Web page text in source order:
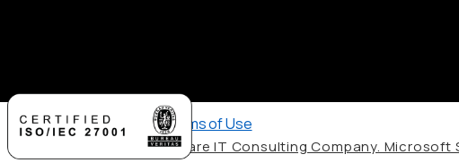
Privacy Policy,Terms of Use
© 2026 by Innoware IT Consulting Company. Microsoft